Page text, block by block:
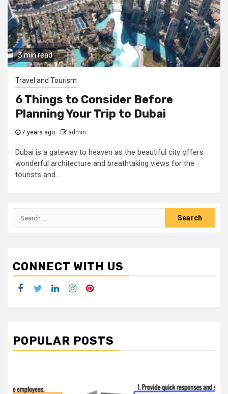
3 min read
Travel and Tourism
6 Things to Consider Before
Planning Your Trip to Dubai
7 years ago admin
Dubai is a gateway to heaven as the beautiful city offers
wonderful architecture and breathtaking views for the
tourists and...
Search
CONNECT WITH US
Facebook
TwitterLinkedInInstagramPinterest
POPULAR POSTS